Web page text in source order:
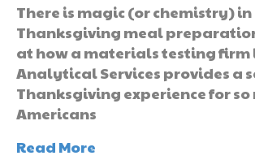
There is magic (or chemistry)
Thanksgiving meal
at how a materials testing firm
Analytical Services provides a
Thanksgiving experience for so
Americans
Read More